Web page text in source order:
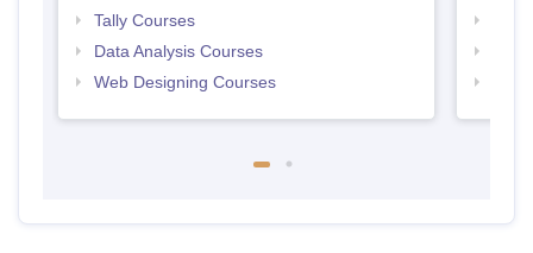
Tally Courses
Data Analysis Courses
Web Designing Courses